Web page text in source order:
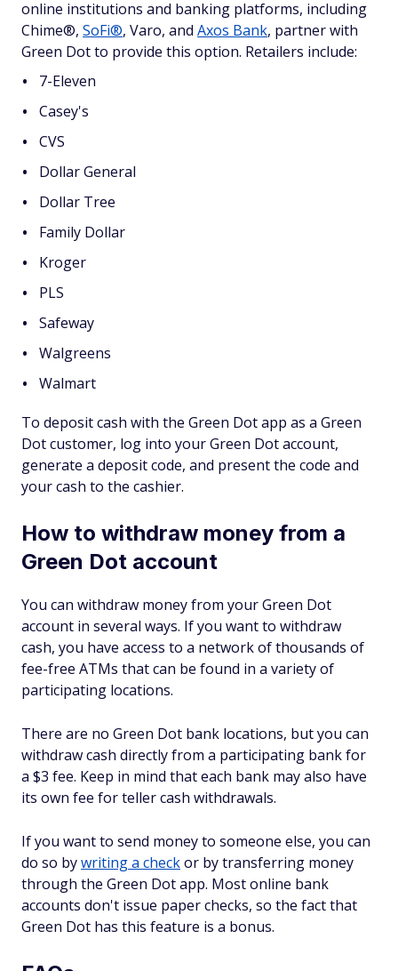
online institutions and banking platforms, including
Chime®, SoFi®, Varo, and Axos Bank, partner with
Green Dot to provide this option. Retailers include:
7-Eleven
Casey's
CVS
Dollar General
Dollar Tree
Family Dollar
Kroger
PLS
Safeway
Walgreens
Walmart
To deposit cash with the Green Dot app as a Green
Dot customer, log into your Green Dot account,
generate a deposit code, and present the code and
your cash to the cashier.
How to withdraw money from a
Green Dot account
You can withdraw money from your Green Dot
account in several ways. If you want to withdraw
cash, you have access to a network of thousands of
fee-free ATMs that can be found in a variety of
participating locations.
There are no Green Dot bank locations, but you can
withdraw cash directly from a participating bank for
a $3 fee. Keep in mind that each bank may also have
its own fee for teller cash withdrawals.
If you want to send money to someone else, you can
do so bywriting a checkor by transferring money
through the Green Dot app. Most online bank
accounts don't issue paper checks, so the fact that
Green Dot has this feature is a bonus.